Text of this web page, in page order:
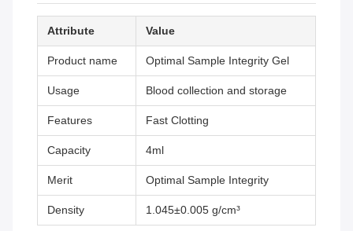
Attribute Value
Product name Optimal Sample Integrity Gel
Usage Blood collection and storage
Features Fast Clotting
Capacity 4ml
Merit Optimal Sample Integrity
Density 1.045±0.005 g/cm³